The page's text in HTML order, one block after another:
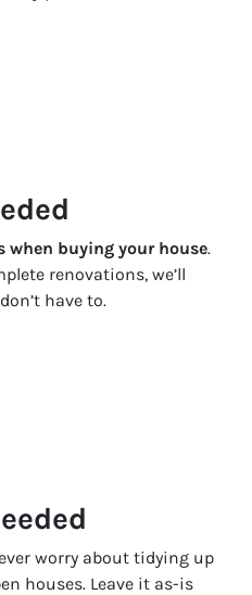
when buying your house.
renovations, we’ll
have to.
worry about tidying up
houses. Leave it as-is